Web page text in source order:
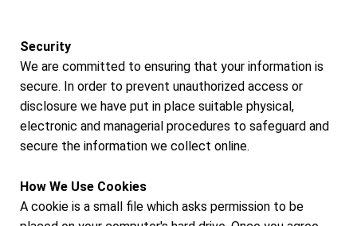
Security
We are committed to ensuring that your information is
secure. In order to prevent unauthorized access or
disclosure we have put in place suitable physical,
electronic and managerial procedures to safeguard and
secure the information we collect online.
How We Use Cookies
A cookie is a small file which asks permission to be